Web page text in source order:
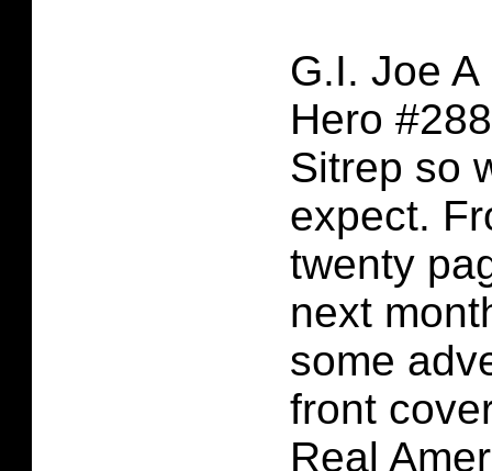
G.I. Joe
Hero
Sitrep so
expect.
twenty
next
some
front
Real